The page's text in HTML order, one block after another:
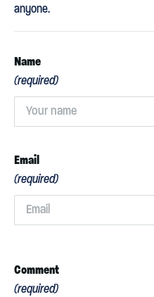
anyone.
Name
(required)
Email
(required)
Comment
(required)